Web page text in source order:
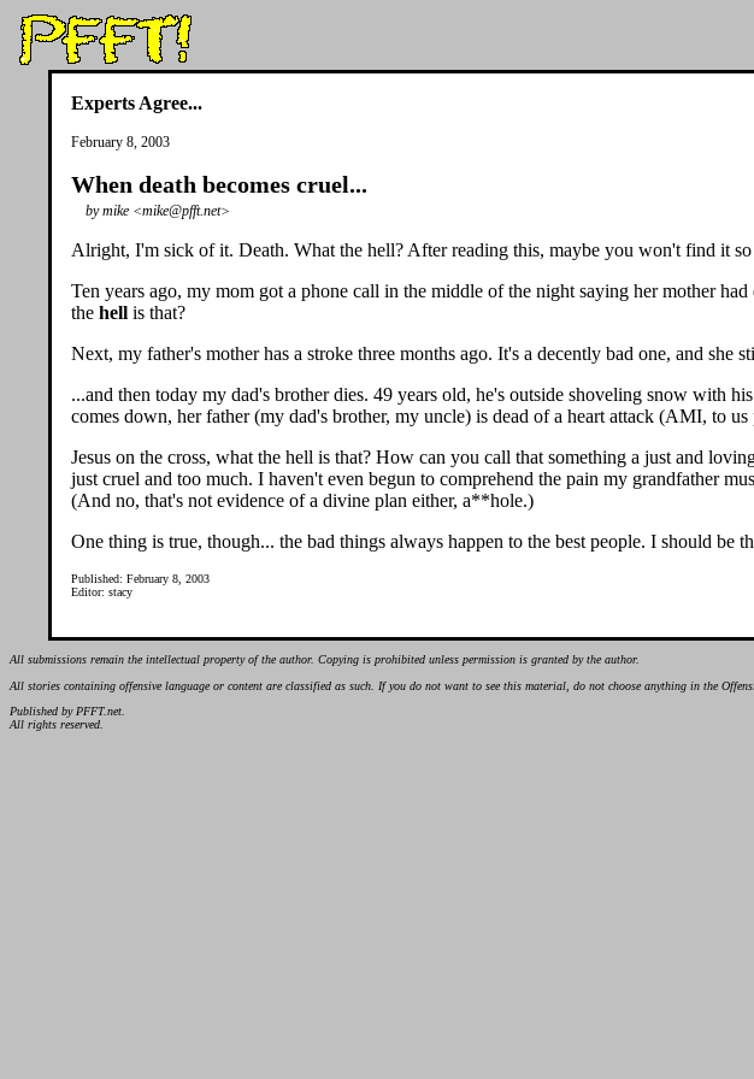
Experts Agree...
February 8, 2003
When death becomes cruel...
by mike <mike@pfft.net>
Alright, I'm sick of it. Death. What the hell? After reading this, maybe you won't find it
Ten years ago, my mom got a phone call in the middle of the night saying her mother
the hell is that?
Next, my father's mother has a stroke three months ago. It's a decently bad one, and
...and then today my dad's brother dies. 49 years old, he's outside shoveling snow with
comes down, her father (my dad's brother, my uncle) is dead of a heart attack (AMI, to us
Jesus on the cross, what the hell is that? How can you call that something a just and
just cruel and too much. I haven't even begun to comprehend the pain my grandfather
(And no, that's not evidence of a divine plan either, a**hole.)
One thing is true, though... the bad things always happen to the best people. I should
Published: February 8, 2003
Editor: stacy
All submissions remain the intellectual property of the author. Copying is prohibited unless permission is granted by the author.
All stories containing offensive language or content are classified as such. If you do not want to see this material, do not choose anything in the
Published by PFFT.net.
All rights reserved.